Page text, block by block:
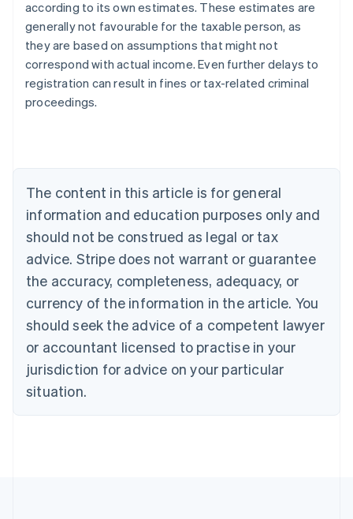
according to its own estimates. These estimates are
generally not favourable for the taxable person, as
they are based on assumptions that might not
correspond with actual income. Even further delays to
registration can result in fines or tax-related criminal
proceedings.
The content in this article is for general
information and education purposes only and
should not be construed as legal or tax
advice. Stripe does not warrant or guarantee
the accuracy, completeness, adequacy, or
currency of the information in the article. You
should seek the advice of a competent lawyer
or accountant licensed to practise in your
jurisdiction for advice on your particular
situation.
Australia
English
NederlandsFrançaisDeutschEnglish
Brazil
PortuguêsEnglish
Bulgaria
English
EnglishFrançais
Croatia
Italiano
Cyprus
English
Czech Republic
Denmark
English